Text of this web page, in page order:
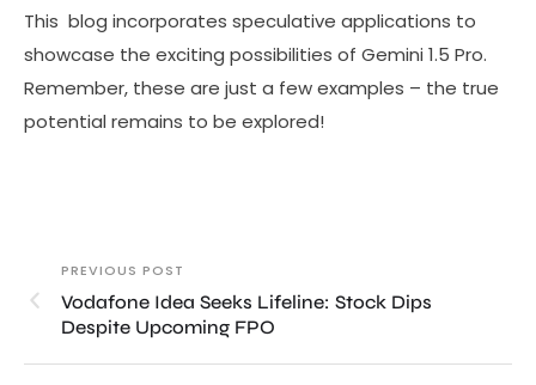
This blog incorporates speculative applications to
showcase the exciting possibilities of Gemini 1.5 Pro.
Remember, these are just a few examples – the true
potential remains to be explored!
PREVIOUS POST
Vodafone Idea Seeks Lifeline: Stock Dips
Despite Upcoming FPO